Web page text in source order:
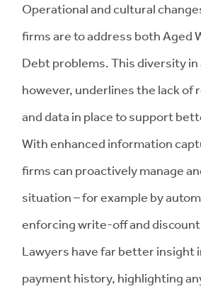
Operational and cultural
firms are to address both Aged
Debt problems. This diversity in
however, underlines the lack of
and data in place to support
With enhanced information
firms can proactively manage
situation – for example by
enforcing write-off and
Lawyers have far better insight
payment history, highlighting